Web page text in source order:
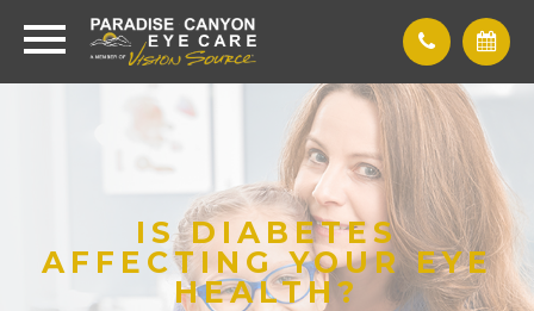
IS DIABETES
AFFECTING YOUR EYE
HEALTH?